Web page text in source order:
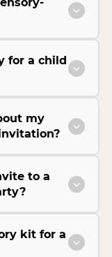
for a child
my
to a
kit for a